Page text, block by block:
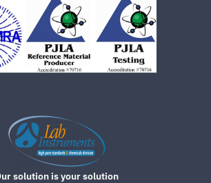
solution is your solution